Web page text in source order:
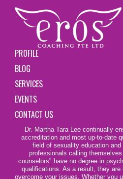
PROFILE
BLOG
SERVICES
EVENTS
CONTACT US
Dr. Martha Tara Lee continually
accreditation and most up-to-date
field of sexuality education
professionals calling themselves
counselors" have no degree in
qualifications. As a result, they
overcome your issues. Whether you